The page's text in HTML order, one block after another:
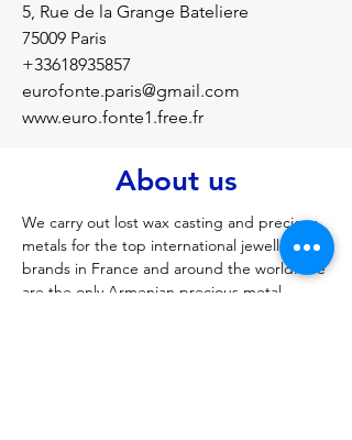
5, Rue de la Grange Bateliere
75009 Paris
+33618935857
eurofonte.paris@gmail.com
www.euro.fonte1.free.fr
About us
We carry out lost wax casting and precious
metals for the top international jewellery
brands in France and around the world. We
are the only Armenian precious metal